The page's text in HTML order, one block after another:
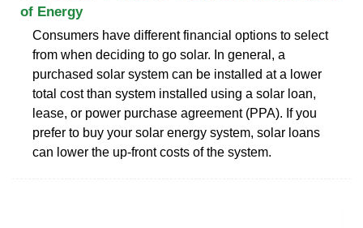
of Energy
Consumers have different financial options to select
from when deciding to go solar. In general, a
purchased solar system can be installed at a lower
total cost than system installed using a solar loan,
lease, or power purchase agreement (PPA). If you
prefer to buy your solar energy system, solar loans
can lower the up-front costs of the system.